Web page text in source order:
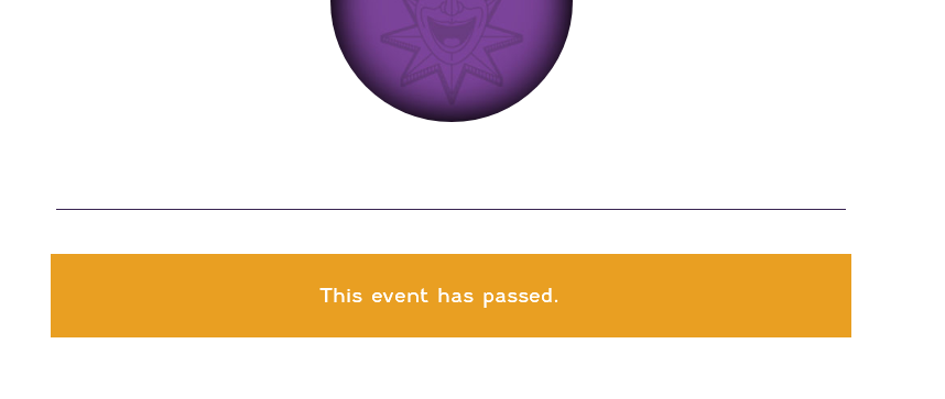
This event has passed.